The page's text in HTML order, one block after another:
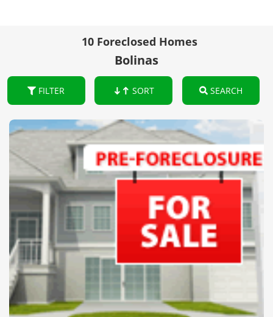
10 Foreclosed Homes
Bolinas
FILTER SORT SEARCH